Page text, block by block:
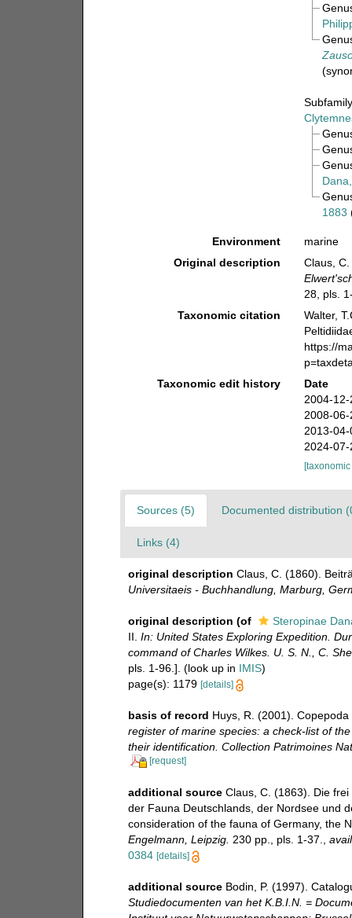
1883
Environment
marine
Original description
Claus,
28, pls.
Taxonomic citation
Walter,
https://
Taxonomic edit history
Date
2004-
2008-
2013-
2024-
Sources (5) Documented distribution
Links (4)
original description Claus, C. (1860).
Universitaeis - Buchhandlung, Marburg,
original description (of
Steropinae
II. In: United States Exploring Expedition.
command of Charles Wilkes. U. S. N., C.
pls. 1-96.]. (look up in IMIS)
page(s): 1179 [details]
basis of record Huys, R. (2001).
register of marine species: a check-list of
their identification. Collection Patrimoines
[request]
additional source Claus, C. (1863). Die
der Fauna Deutschlands, der Nordsee und
consideration of the fauna of Germany, the
Engelmann, Leipzig. 230 pp., pls. 1-37.
0384 [details]
additional source Bodin, P. (1997).
Studiedocumenten van het K.B.I.N. =